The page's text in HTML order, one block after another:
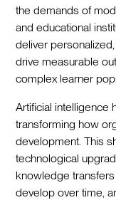
the demands of
and educational
deliver
drive measurable
complex learner
Artificial intelligence
transforming how
development. This
technological
knowledge
develop over time,